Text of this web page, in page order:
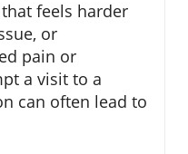
feels harder
or
pain or
a visit to a
can often lead to